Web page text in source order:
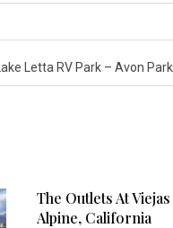
Lake Letta RV Park – Avon Park,
The Outlets At Viejas
Alpine, California